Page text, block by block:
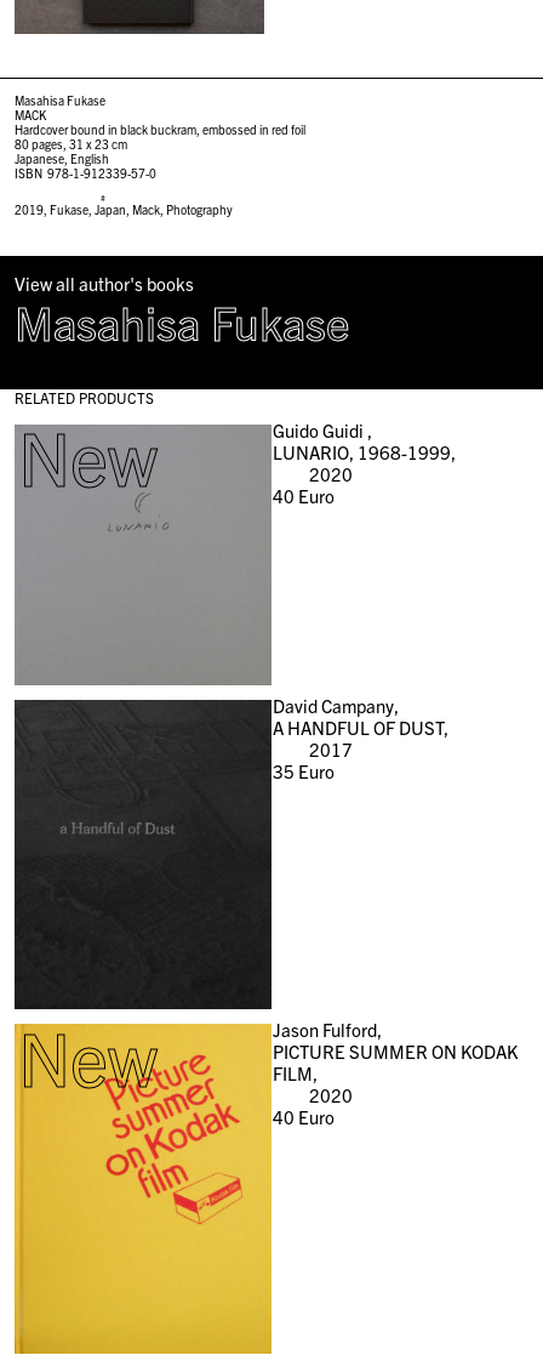
Masahisa Fukase
MACK
Hardcover bound in black buckram, embossed in red foil
80 pages, 31 x 23 cm
Japanese, English
ISBN 978-1-912339-57-0
#
2019, Fukase,Japan, Mack, Photography
View all author's books
Masahisa Fukase
RELATED PRODUCTS
New
Guido Guidi ,
LUNARIO, 1968-1999,
2020
40 Euro
David Campany,
A HANDFUL OF DUST,
2017
35 Euro
New
Jason Fulford,
PICTURE SUMMER ON KODAK
FILM,
2020
40 Euro